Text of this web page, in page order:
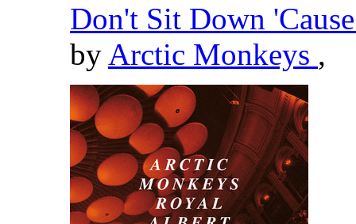
Don't Sit Down
by Arctic Monkeys ,